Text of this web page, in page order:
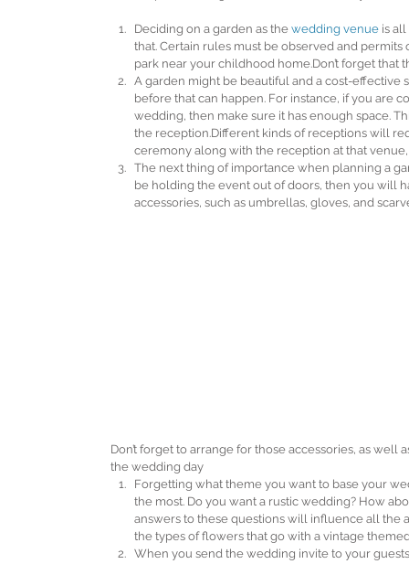
Deciding on a garden as the wedding venue is
that. Certain rules must be observed and
park near your childhood home.Don’t forget that
A garden might be beautiful and a cost-
before that can happen. For instance, if you are
wedding, then make sure it has enough space.
the reception.Different kinds of receptions will
ceremony along with the reception at that
The next thing of importance when planning a
be holding the event out of doors, then you will
accessories, such as umbrellas, gloves, and
Don’t forget to arrange for those accessories, as
the wedding day
Forgetting what theme you want to base your
the most. Do you want a rustic wedding? How
answers to these questions will influence all the
the types of flowers that go with a vintage
When you send the wedding invite to your